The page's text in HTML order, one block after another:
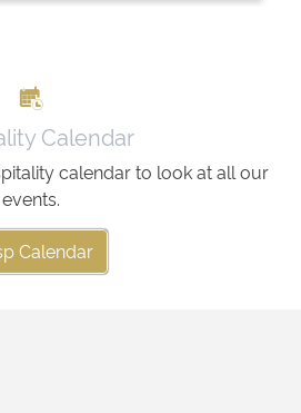
Calendar
calendar to look at all our
events.
Calendar